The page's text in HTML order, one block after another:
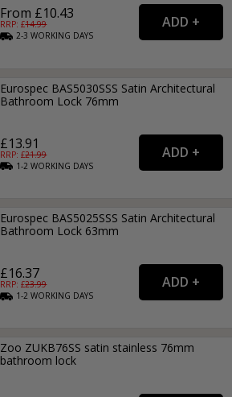
From £10.43
RRP: £14.99
2-3WORKING DAYS
Eurospec BAS5030SSS Satin Architectural
Bathroom Lock 76mm
£13.91
RRP: £21.99
1-2WORKING DAYS
Eurospec BAS5025SSS Satin Architectural
Bathroom Lock 63mm
£16.37
RRP: £23.99
1-2WORKING DAYS
Zoo ZUKB76SS satin stainless 76mm
bathroom lock